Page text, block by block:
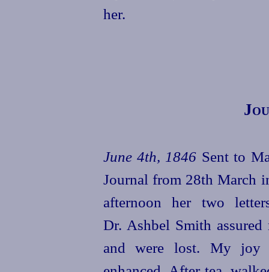
her.
June 4th, 1846 Sent to
Journal from 28th March
afternoon her two
Dr. Ashbel Smith
and were lost. My joy